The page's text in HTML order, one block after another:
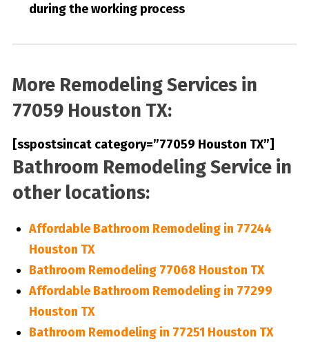
during the working process
More Remodeling Services in
77059 Houston TX:
[sspostsincat category=”77059 Houston TX”]
Bathroom Remodeling Service in
other locations:
Affordable Bathroom Remodeling in 77244
Houston TX
Bathroom Remodeling 77068 Houston TX
Affordable Bathroom Remodeling in 77299
Houston TX
Bathroom Remodeling in 77251 Houston TX